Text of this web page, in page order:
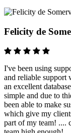
Felicity de
I've been using
and reliable support
an excellent
simple and due to
been able to make
which give my
part of my team! ....